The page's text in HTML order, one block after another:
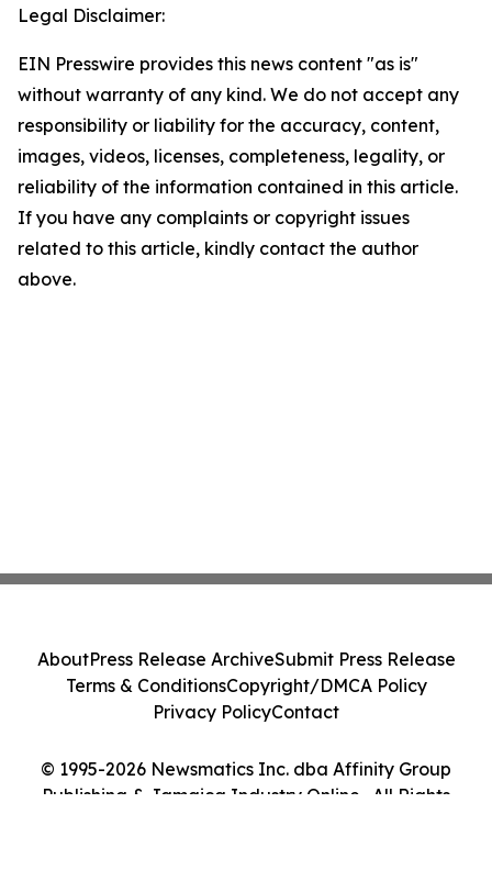
Legal Disclaimer:
EIN Presswire provides this news content "as is"
without warranty of any kind. We do not accept any
responsibility or liability for the accuracy, content,
images, videos, licenses, completeness, legality, or
reliability of the information contained in this article.
If you have any complaints or copyright issues
related to this article, kindly contact the author
above.
© 1995-2026 Newsmatics Inc. dba Affinity Group
Publishing & Jamaica Industry Online . All Rights
AboutPress Release ArchiveSubmit Press Release
Terms & ConditionsCopyright/DMCA Policy
Privacy PolicyContact